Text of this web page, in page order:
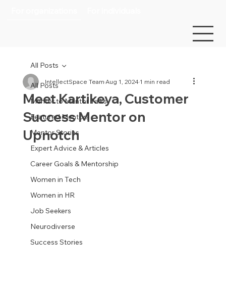
All Posts
Mentor to Mentor Talks
Featured Mentors
Mentor Stories
Expert Advice & Articles
Career Goals & Mentorship
Women in Tech
Women in HR
Job Seekers
Neurodiverse
Success Stories
All Posts
Meet Kartikeya, Customer
Success Mentor on
Upnotch
IntellectSpace TeamAug 1, 20241 min read